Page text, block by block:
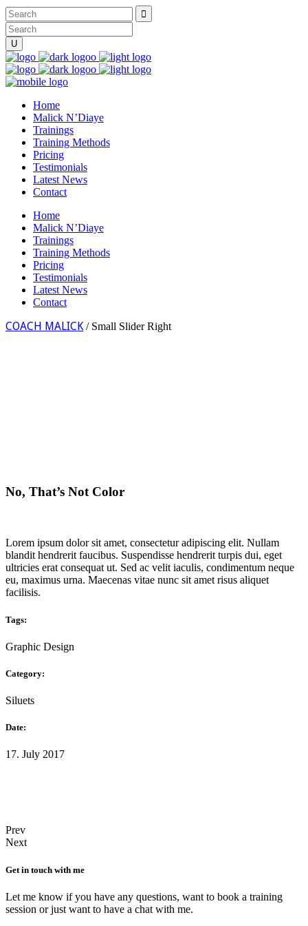
Home
Malick N’Diaye
Trainings
Training Methods
Pricing
Testimonials
Latest News
Contact
Home
Malick N’Diaye
Trainings
Training Methods
Pricing
Testimonials
Latest News
Contact
COACH MALICK / Small Slider Right
No, That’s Not Color
Lorem ipsum dolor sit amet, consectetur adipiscing elit. Nullam
blandit hendrerit faucibus. Suspendisse hendrerit turpis dui, eget
ultricies erat consequat ut. Sed ac velit iaculis, condimentum neque
eu, maximus urna. Maecenas vitae nunc sit amet risus aliquet
facilisis.
Tags:
Graphic Design
Category:
Siluets
Date:
17. July 2017
Prev
Next
Get in touch with me
Let me know if you have any questions, want to book a training
session or just want to have a chat with me.